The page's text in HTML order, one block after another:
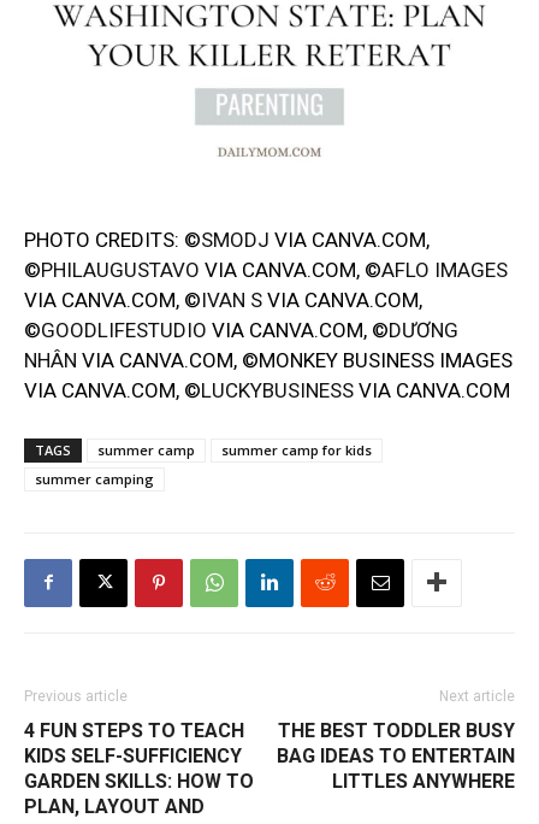
PHOTO CREDITS: ©SMODJ VIA CANVA.COM,
©PHILAUGUSTAVO VIA CANVA.COM, ©AFLO IMAGES
VIA CANVA.COM, ©IVAN S VIA CANVA.COM,
©GOODLIFESTUDIO VIA CANVA.COM, ©DƯƠNG
NHÂN VIA CANVA.COM, ©MONKEY BUSINESS IMAGES
VIA CANVA.COM, ©LUCKYBUSINESS VIA CANVA.COM
TAGS summer camp
summer camp for kids
summer camping
Previous article
4 FUN STEPS TO TEACH
KIDS SELF-SUFFICIENCY
GARDEN SKILLS: HOW TO
PLAN, LAYOUT AND
Next article
THE BEST TODDLER BUSY
BAG IDEAS TO ENTERTAIN
LITTLES ANYWHERE